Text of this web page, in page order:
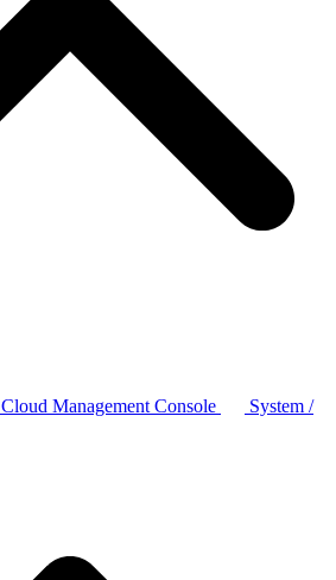
Cloud Management Console
System /